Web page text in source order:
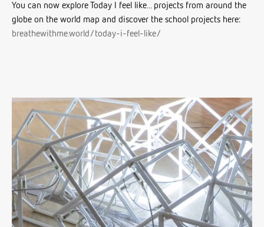
You can now explore Today I feel like... projects from around the
globe on the world map and discover the school projects here:
breathewithme.world/today-i-feel-like/